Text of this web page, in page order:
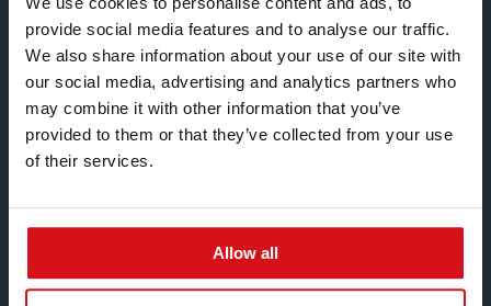
provide social media features and to analyse our traffic.
We also share information about your use of our site with
our social media, advertising and analytics partners who
may combine it with other information that you’ve
provided to them or that they’ve collected from your use
of their services.
Allow all
NL B.V.
Radonstraat 16
6718 WS Ede
Netherlands
Phone:
+31 (0) 318 697 811
Email:
ask.customrollform@hadleygroup.com